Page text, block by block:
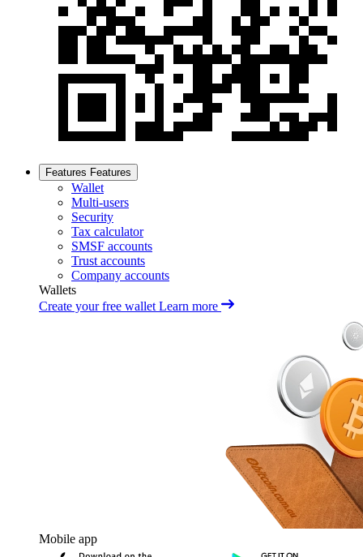
Features Features
Wallet
Multi-users
Security
Tax calculator
SMSF accounts
Trust accounts
Company accounts
Wallets
Create your free wallet Learn more
Mobile app